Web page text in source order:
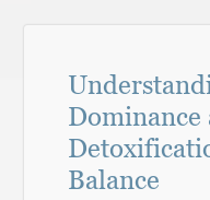
Dominance
Balance